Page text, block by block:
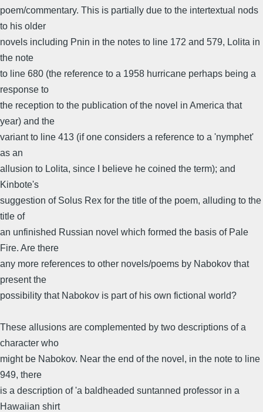
poem/commentary. This is partially due to the intertextual nods
to his older
novels including Pnin in the notes to line 172 and 579, Lolita in
the note
to line 680 (the reference to a 1958 hurricane perhaps being a
response to
the reception to the publication of the novel in America that
year) and the
variant to line 413 (if one considers a reference to a 'nymphet'
as an
allusion to Lolita, since I believe he coined the term); and
Kinbote's
suggestion of Solus Rex for the title of the poem, alluding to the
title of
an unfinished Russian novel which formed the basis of Pale
Fire. Are there
any more references to other novels/poems by Nabokov that
present the
possibility that Nabokov is part of his own fictional world?
These allusions are complemented by two descriptions of a
character who
might be Nabokov. Near the end of the novel, in the note to line
949, there
is a description of 'a baldheaded suntanned professor in a
Hawaiian shirt